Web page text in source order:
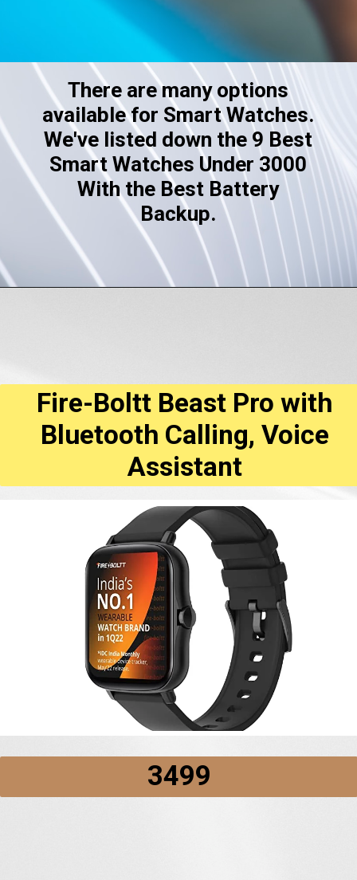
There are many options
available for Smart Watches.
We've listed down the 9 Best
Smart Watches Under 3000
With the Best Battery
Backup.
Fire-Boltt Beast Pro with
Bluetooth Calling, Voice
Assistant
₹3499